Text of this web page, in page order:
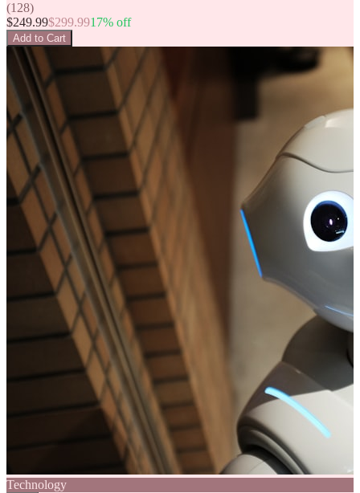
(128)
$249.99$299.9917% off
Add to Cart
Technology